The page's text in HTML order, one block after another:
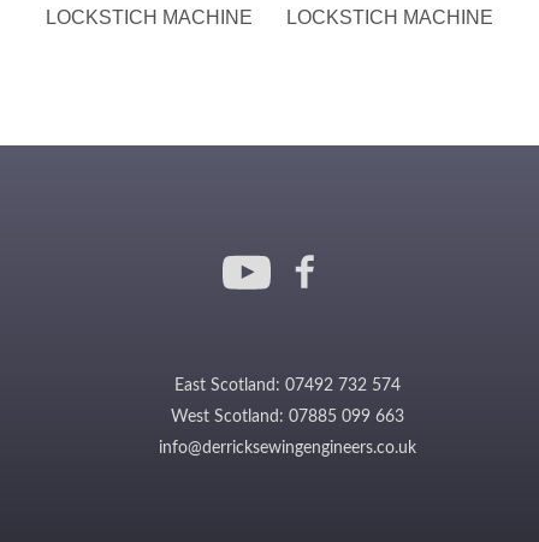
LOCKSTICH MACHINE
LOCKSTICH MACHINE
East Scotland: 07492 732 574
West Scotland: 07885 099 663
info@derricksewingengineers.co.uk